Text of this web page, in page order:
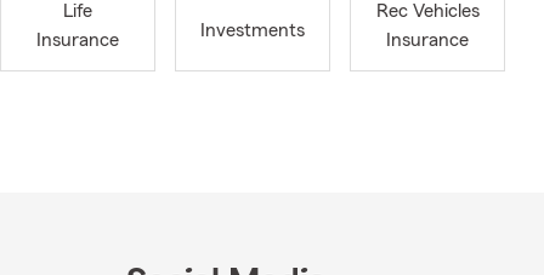
coverage
Life
Insurance
Investments
Rec Vehicles
Insurance